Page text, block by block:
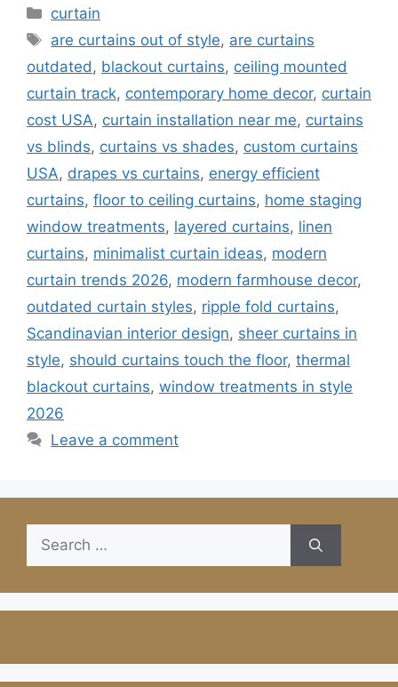
Categories
curtain
Tags
are curtains out of style, are curtains
outdated, blackout curtains, ceiling mounted
curtain track, contemporary home decor, curtain
cost USA, curtain installation near me, curtains
vs blinds, curtains vs shades, custom curtains
USA, drapes vs curtains, energy efficient
curtains, floor to ceiling curtains, home staging
window treatments, layered curtains, linen
curtains, minimalist curtain ideas, modern
curtain trends 2026, modern farmhouse decor,
outdated curtain styles, ripple fold curtains,
Scandinavian interior design, sheer curtains in
style, should curtains touch the floor, thermal
blackout curtains, window treatments in style
2026
Leave a comment
Search
for: